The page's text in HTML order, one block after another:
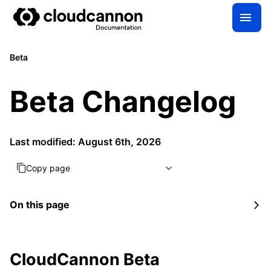
Beta
Beta Changelog
Last modified: August 6th, 2026
Copy page
On this page
CloudCannon Beta